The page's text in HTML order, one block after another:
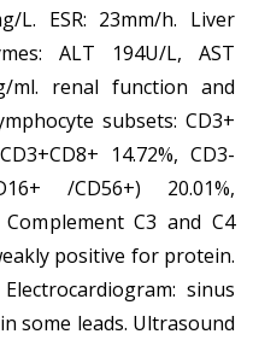
L. ESR: 23mm/h. Liver
ALT 194U/L, AST
ml. renal function and
subsets: CD3+
14.72%, CD3-
/CD56+) 20.01%,
Complement C3 and C4
positive for protein.
sinus
some leads. Ultrasound